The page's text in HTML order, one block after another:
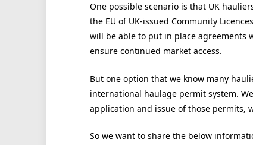
One possible scenario is that UK
the EU of UK-issued Community
will be able to put in place agreements
ensure continued market access.
But one option that we know many
international haulage permit system.
application and issue of those permits,
So we want to share the below